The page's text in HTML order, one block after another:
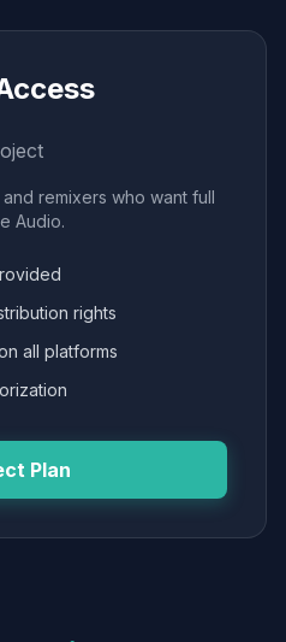
remixers who want full
Audio.
rights
all platforms
Plan